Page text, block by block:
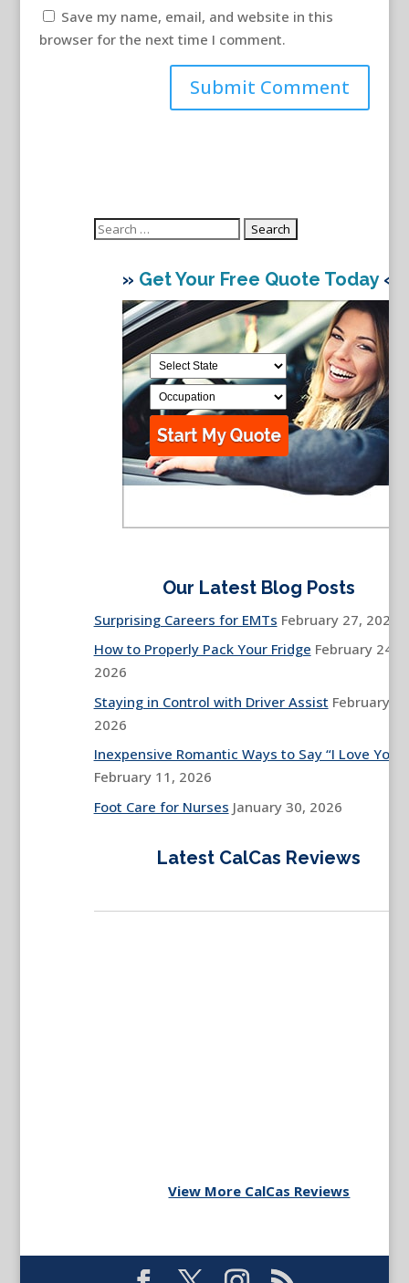
Save my name, email, and website in this
browser for the next time I comment.
Search
» Get Your Free Quote Today«
Our Latest Blog Posts
Surprising Careers for EMTs February 27, 2026
How to Properly Pack Your Fridge February 24,
2026
Staying in Control with Driver Assist February
2026
Inexpensive Romantic Ways to Say “I Love You”
February 11, 2026
Foot Care for Nurses January 30, 2026
Latest CalCas Reviews
View More CalCas Reviews